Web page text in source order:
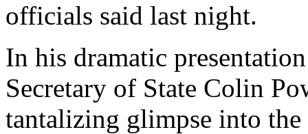
officials said last night.
In his dramatic
Secretary of State Colin
tantalizing glimpse into